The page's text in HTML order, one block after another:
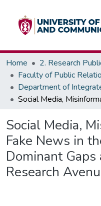
Home
2. Research
Social Media,
Fake News in
Dominant Gaps
Research